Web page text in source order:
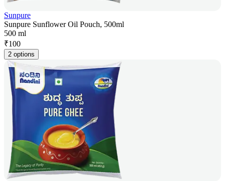
Sunpure
Sunpure Sunflower Oil Pouch, 500ml
500 ml
₹100
2 options